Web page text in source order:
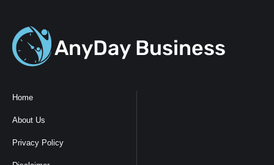
Home
About Us
Privacy Policy